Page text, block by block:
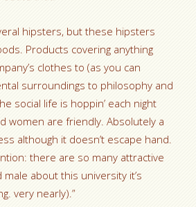
hipsters, but these hipsters
Products covering anything
clothes to (as you can
surroundings to philosophy and
social life is hoppin’ each night
women are friendly. Absolutely a
although it doesn’t escape hand.
there are so many attractive
about this university it’s
very nearly).”